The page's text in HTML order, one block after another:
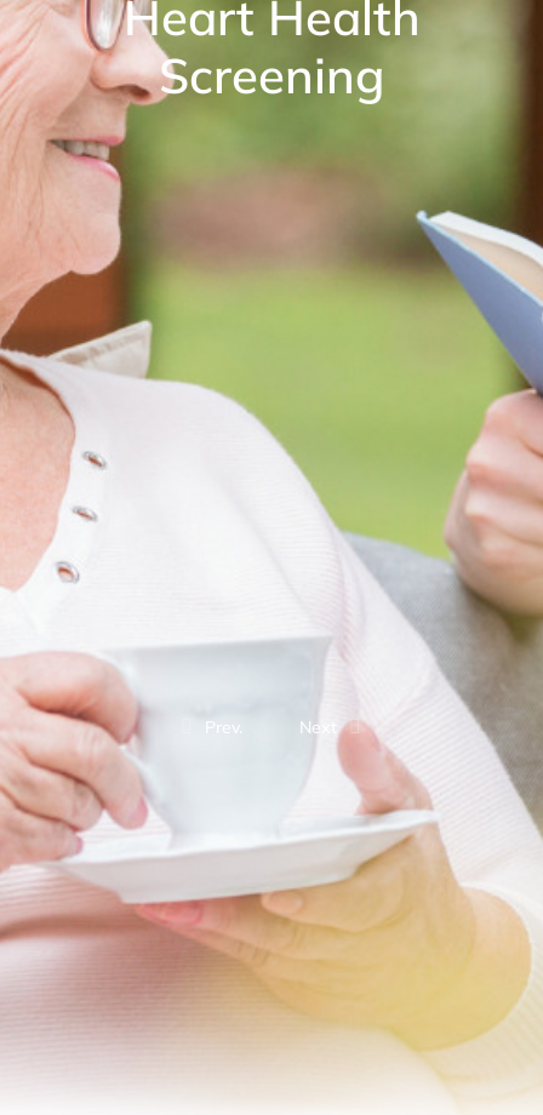
Heart Health
Screening
Prev. Next